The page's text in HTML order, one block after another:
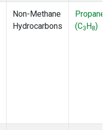
Non-Methane
Hydrocarbons
Propane
(C3H8)